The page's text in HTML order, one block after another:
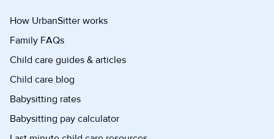
How UrbanSitter works
Family FAQs
Child care guides & articles
Child care blog
Babysitting rates
Babysitting pay calculator